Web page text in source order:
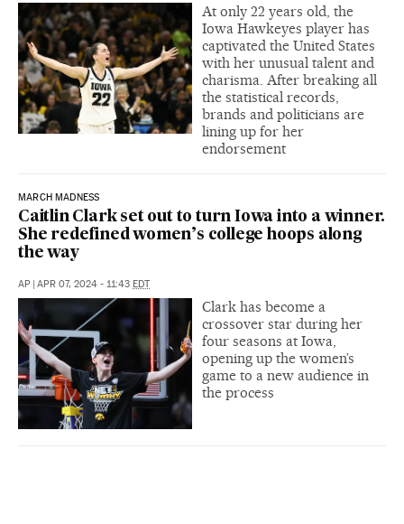
At only 22 years old, the
Iowa Hawkeyes player has
captivated the United States
with her unusual talent and
charisma. After breaking all
the statistical records,
brands and politicians are
lining up for her
endorsement
MARCH MADNESS
Caitlin Clark set out to turn Iowa into a winner.
She redefined women’s college hoops along
the way
AP | APR 07, 2024 - 11:43 EDT
Clark has become a
crossover star during her
four seasons at Iowa,
opening up the women’s
game to a new audience in
the process